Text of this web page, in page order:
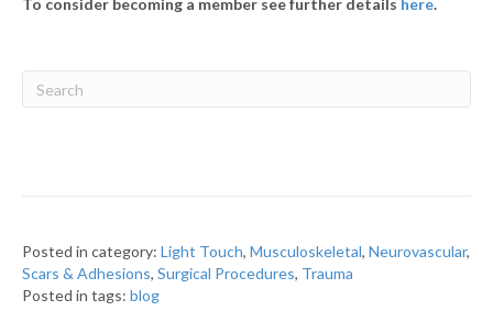
To consider becoming a member see further details here.
Posted in category: Light Touch, Musculoskeletal, Neurovascular,
Scars & Adhesions, Surgical Procedures, Trauma
Posted in tags: blog